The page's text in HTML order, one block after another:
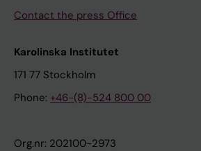
Contact the press Office
Karolinska Institutet
171 77 Stockholm
Phone: +46-(8)-524 800 00
Org.nr: 202100-2973